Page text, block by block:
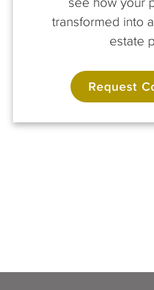
transformed into
estate
Request